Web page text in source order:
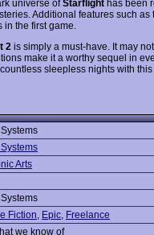
universe ofStarflight has been
Additional features such as
the first game.
2 is simply a must-have. It may
make it a worthy sequel in
sleepless nights with
Arts
Fiction, Epic, Freelance
we know of